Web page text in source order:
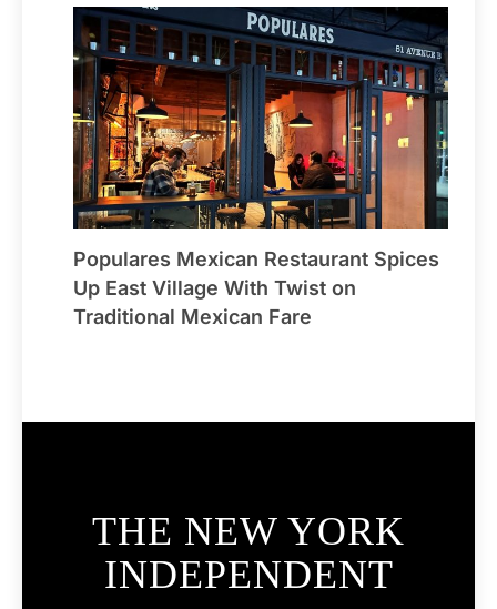
Populares Mexican Restaurant Spices
Up East Village With Twist on
Traditional Mexican Fare
THE NEW YORK
INDEPENDENT